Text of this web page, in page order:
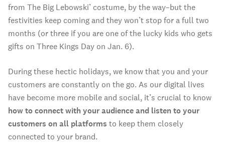
from The Big Lebowski’ costume, by the way–but the
festivities keep coming and they won’t stop for a full two
months (or three if you are one of the lucky kids who gets
gifts on Three Kings Day on Jan. 6).
During these hectic holidays, we know that you and your
customers are constantly on the go. As our digital lives
have become more mobile and social, it’s crucial to know
how to connect with your audience and listen to your
customers on all platforms to keep them closely
connected to your brand.